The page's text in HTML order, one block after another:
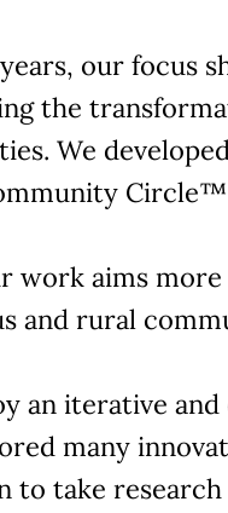
our focus
the
We
work aims
and rural
an iterative
many
to take